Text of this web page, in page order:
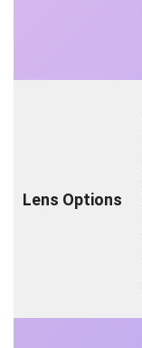
Lens Options